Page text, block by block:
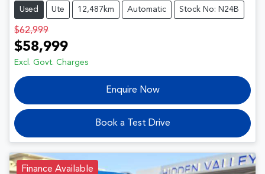
Used Ute 12,487km Automatic Stock No: N24B
$62,999
$58,999
Excl. Govt. Charges
Enquire Now
Book a Test Drive
Finance Available